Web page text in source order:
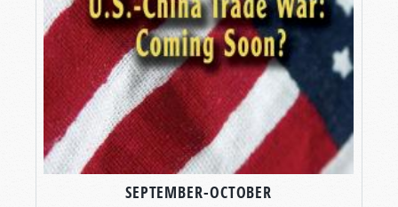
SEPTEMBER-OCTOBER